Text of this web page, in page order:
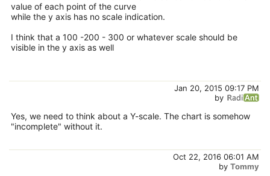
value of each point of the curve
while the y axis has no scale indication.
I think that a 100 -200 - 300 or whatever scale should be
visible in the y axis as well
Jan 20, 2015 09:17 PM
by
Yes, we need to think about a Y-scale. The chart is somehow
"incomplete" without it.
Oct 22, 2016 06:01 AM
by Tommy